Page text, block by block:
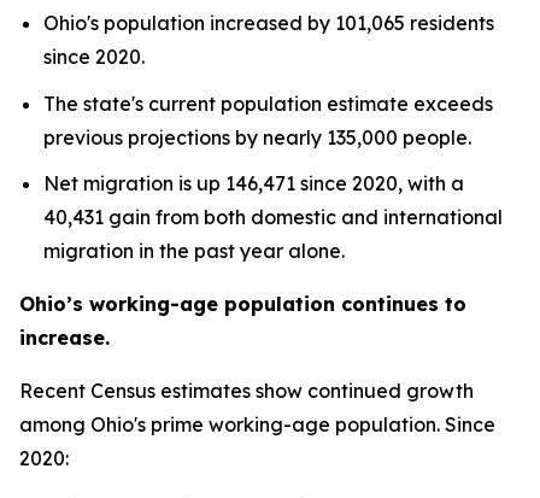
Ohio's population increased by 101,065 residents
since 2020.
The state's current population estimate exceeds
previous projections by nearly 135,000 people.
Net migration is up 146,471 since 2020, with a
40,431 gain from both domestic and international
migration in the past year alone.
Ohio’s working-age population continues to
increase.
Recent Census estimates show continued growth
among Ohio's prime working-age population. Since
2020: